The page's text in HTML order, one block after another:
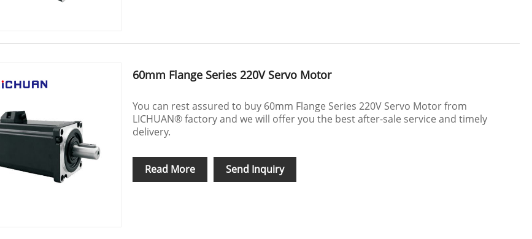
60mm Flange Series 220V Servo Motor
You can rest assured to buy 60mm Flange Series 220V Servo Motor from
LICHUAN® factory and we will offer you the best after-sale service and timely
delivery.
Read More Send Inquiry